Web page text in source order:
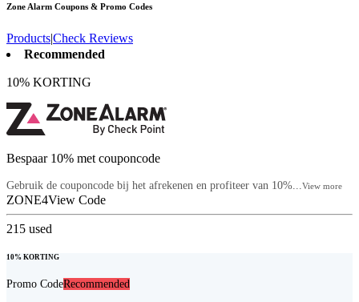
Zone Alarm Coupons & Promo Codes
Products|Check Reviews
Recommended
10% KORTING
Bespaar 10% met couponcode
Gebruik de couponcode bij het afrekenen en profiteer van 10%... View more
ZONE4View Code
215 used
10% KORTING
Promo CodeRecommended